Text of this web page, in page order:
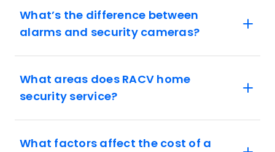
What’s the difference between
alarms and security cameras?
What areas does RACV home
security service?
What factors affect the cost of a